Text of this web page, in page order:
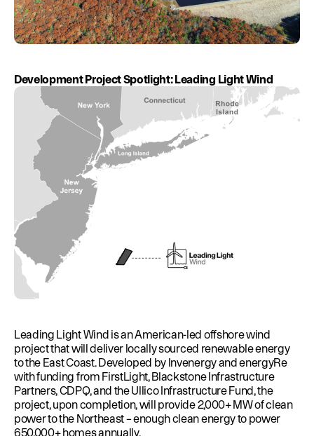
Development Project Spotlight: Leading Light Wind
Leading Light Wind is an American-led offshore wind
project that will deliver locally sourced renewable energy
to the East Coast. Developed by Invenergy and energyRe
with funding from FirstLight, Blackstone Infrastructure
Partners, CDPQ, and the Ullico Infrastructure Fund, the
project, upon completion, will provide 2,000+ MW of clean
power to the Northeast – enough clean energy to power
650,000+ homes annually.